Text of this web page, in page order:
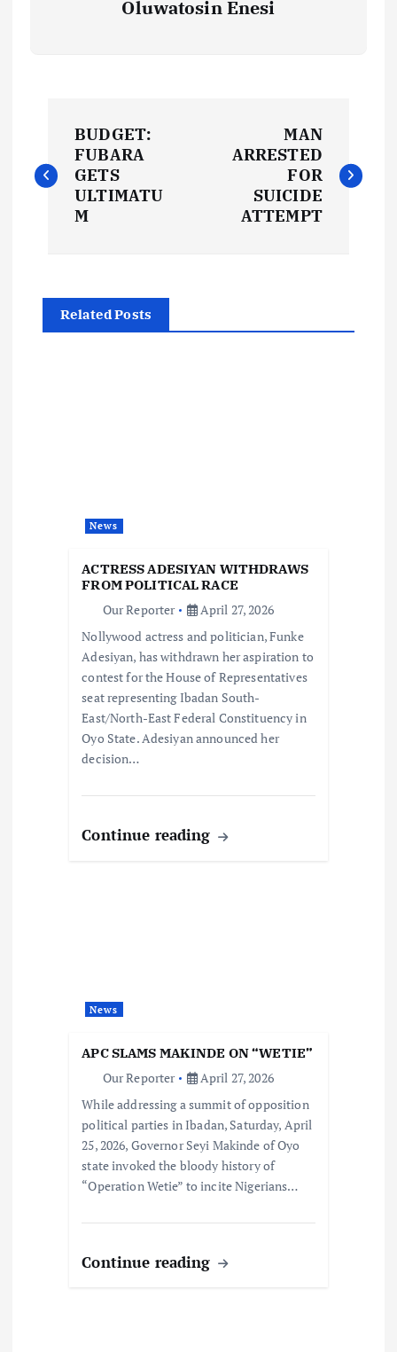
Oluwatosin Enesi
o
n
a
BUDGET:
FUBARA
GETS
ULTIMATU
M
MAN
ARRESTED
FOR
SUICIDE
ATTEMPT
Related Posts
News
ACTRESS ADESIYAN WITHDRAWS
FROM POLITICAL RACE
Our Reporter
April 27, 2026
Nollywood actress and politician, Funke
Adesiyan, has withdrawn her aspiration to
contest for the House of Representatives
seat representing Ibadan South-
East/North-East Federal Constituency in
Oyo State. Adesiyan announced her
decision…
Continue reading
News
APC SLAMS MAKINDE ON “WETIE”
Our Reporter
April 27, 2026
While addressing a summit of opposition
political parties in Ibadan, Saturday, April
25, 2026, Governor Seyi Makinde of Oyo
state invoked the bloody history of
“Operation Wetie” to incite Nigerians…
Continue reading